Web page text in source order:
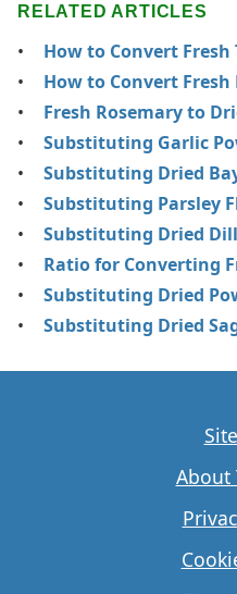
RELATED ARTICLES
How to Convert
How to Convert
Fresh Rosemary to
Substituting Garlic
Substituting Dried
Substituting Parsley
Substituting Dried
Ratio for Converting
Substituting Dried
Substituting Dried
About